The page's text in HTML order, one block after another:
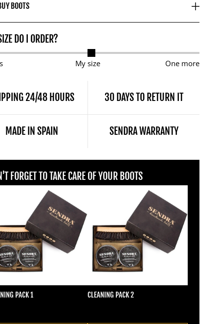
BOOTS
DO I ORDER?
My size One more
24/48 HOURS 30 DAYS TO RETURN IT
MADE IN SPAIN SENDRA WARRANTY
FORGET TO TAKE CARE OF YOUR BOOTS
PACK 1 CLEANING PACK 2